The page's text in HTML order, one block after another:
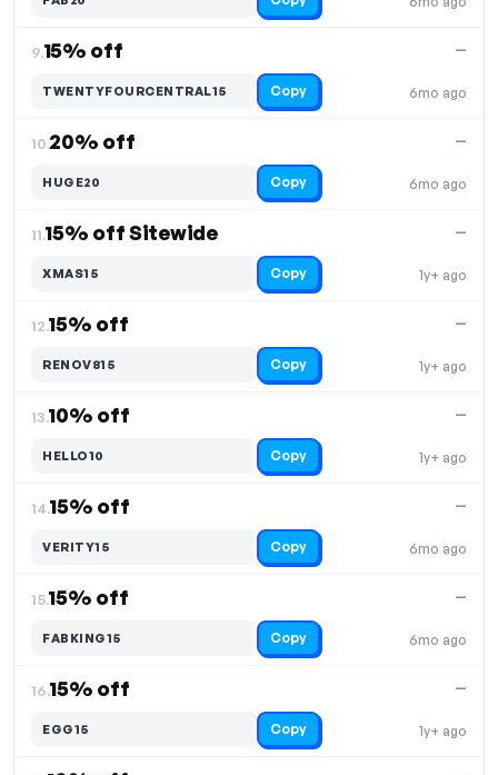
9.15% off
6mo ago
—
TWENTYFOURCENTRAL15 Copy
10.20% off
6mo ago
—
HUGE20 Copy
11.15% off Sitewide
1y+ ago
—
XMAS15 Copy
12.15% off
1y+ ago
—
RENOV815 Copy
13.10% off
1y+ ago
—
HELLO10 Copy
14.15% off
6mo ago
—
VERITY15 Copy
15.15% off
6mo ago
—
FABKING15 Copy
16.15% off
1y+ ago
—
EGG15 Copy